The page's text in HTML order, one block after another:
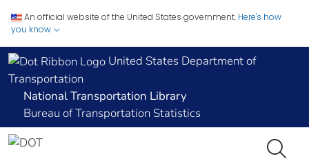
An official website of the United States government. Here's how
you know
United States Department of
Transportation
National Transportation Library
Bureau of Transportation Statistics